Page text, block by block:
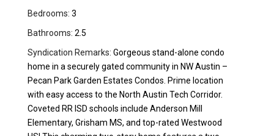
Bedrooms: 3
Bathrooms: 2.5
Syndication Remarks: Gorgeous stand-alone condo
home in a securely gated community in NW Austin –
Pecan Park Garden Estates Condos. Prime location
with easy access to the North Austin Tech Corridor.
Coveted RR ISD schools include Anderson Mill
Elementary, Grisham MS, and top-rated Westwood